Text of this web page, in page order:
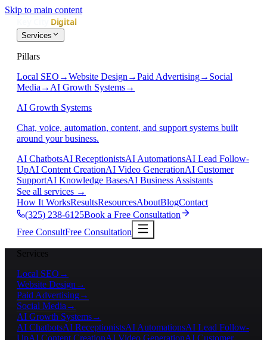
Skip to main content
Services
Pillars
Local SEO →Website Design →Paid Advertising→ Social
Media → AI Growth Systems→
AI Growth Systems
Chat, voice, automation, content, and support systems built
around your business.
AI ChatbotsAI ReceptionistsAI AutomationsAI Lead Follow-
UpAI Content CreationAI Video GenerationAI Customer
SupportAI Knowledge BasesAI Business Assistants
See all services →
How It WorksResultsResourcesAboutBlogContact
(325) 238-6125Book a Free Consultation
Free ConsultFree Consultation
Services
Local SEO →
Website Design →
Paid Advertising→
Social Media →
AI Growth Systems→
AI ChatbotsAI ReceptionistsAI AutomationsAI Lead Follow-
UpAI Content CreationAI Video GenerationAI Customer